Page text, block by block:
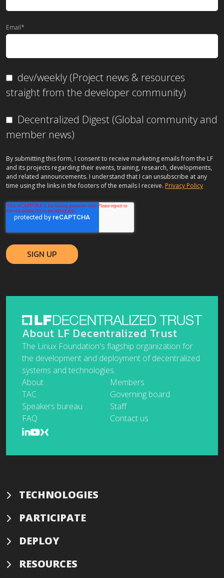
Email*
dev/weekly (Project news & resources
straight from the developer community)
Decentralized Digest (Global community and
member news)
By submitting this form, I consent to receive marketing emails from the LF
and its projects regarding their events, training, research, developments,
and related announcements. I understand that I can unsubscribe at any
time using the links in the footers of the emails I receive. Privacy Policy
About LF Decentralized Trust
The Linux Foundation's flagship organization for
the development and deployment of decentralized
systems and technologies.
About
Members
TAC
Governing board
Speakers bureau
Staff
FAQ
Contact us
TECHNOLOGIES
PARTICIPATE
DEPLOY
RESOURCES